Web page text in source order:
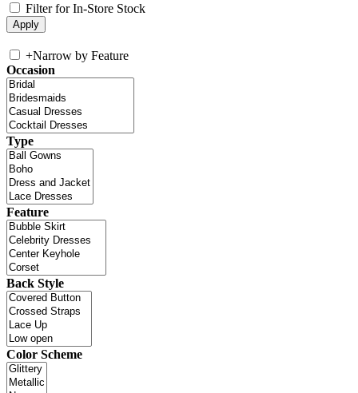
Filter for In-Store Stock
+Narrow by Feature
Occasion
Type
Feature
Back Style
Color Scheme